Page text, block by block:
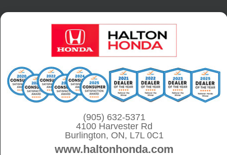
S
(905) 632-5371
4100 Harvester Rd
Burlington, ON, L7L 0C1
www.haltonhonda.com